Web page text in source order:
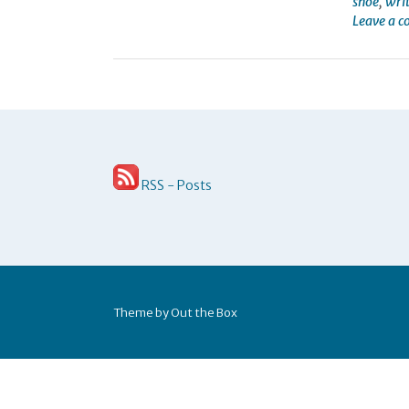
Leave a
RSS - Posts
Theme byOut the Box